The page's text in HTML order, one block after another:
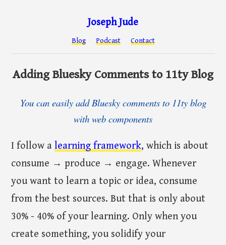
Joseph Jude
Blog Podcast Contact
Adding Bluesky Comments to 11ty Blog
You can easily add Bluesky comments to 11ty blog
with web components
I follow alearning framework, which is about
consume → produce → engage. Whenever
you want to learn a topic or idea, consume
from the best sources. But that is only about
30% - 40% of your learning. Only when you
create something, you solidify your